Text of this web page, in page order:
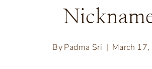
ByPadma Sri March